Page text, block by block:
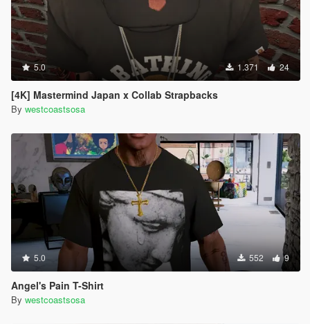
5.0 1.371 24
[4K] Mastermind Japan x Collab Strapbacks
By westcoastsosa
5.0 552 9
Angel's Pain T-Shirt
By westcoastsosa